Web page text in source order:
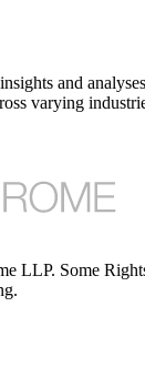
and
varying
LLP. Some